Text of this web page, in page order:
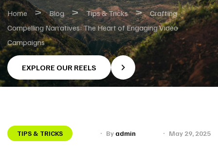
Home > Blog > Tips & Tricks > Crafting
Compelling Narratives: The Heart of Engaging Video
Campaigns
EXPLORE OUR REELS
May 29, 2025
By admin
TIPS & TRICKS